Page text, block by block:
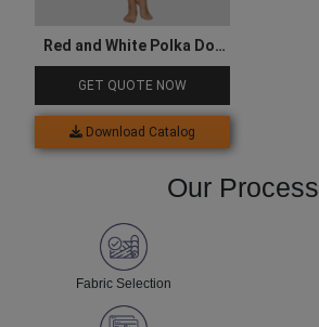
Red and White Polka Dot
Swimsuit
GET QUOTE NOW
Download Catalog
Our Process
Fabric Selection